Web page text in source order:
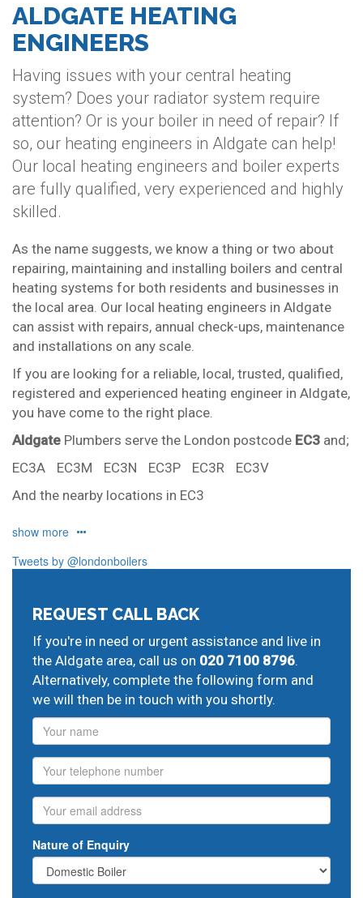
ALDGATE HEATING
ENGINEERS
Having issues with your central heating
system? Does your radiator system require
attention? Or is your boiler in need of repair? If
so, our heating engineers in Aldgate can help!
Our local heating engineers and boiler experts
are fully qualified, very experienced and highly
skilled.
As the name suggests, we know a thing or two about
repairing, maintaining and installing boilers and central
heating systems for both residents and businesses in
the local area. Our local heating engineers in Aldgate
can assist with repairs, annual check-ups, maintenance
and installations on any scale.
If you are looking for a reliable, local, trusted, qualified,
registered and experienced heating engineer in Aldgate,
you have come to the right place.
Aldgate Plumbers serve the London postcode EC3 and;
EC3A
EC3M EC3N EC3P EC3R
EC3V
And the nearby locations in EC3
post codes:
And provide all forms of boiler repairs, heating
engineering and drainage services in central and
greater London:
Moorgateideal boiler repairs, Liverpool Street
replace central heating,
Stepneyideal boiler repairs,
replacement,Bermondseyheating service contracts,
Boroughlocal plumbing,Southwark
installation,Waterlooboiler breakdown insurance,Fleet
Streethot water problems,
engineers,plumbing leak repair
show more
Tweets by @londonboilers
REQUEST CALL BACK
If you're in need or urgent assistance and live in
the Aldgate area, call us on 020 7100 8796.
Alternatively, complete the following form and
we will then be in touch with you shortly.
Name
Phone
Email
Nature of Enquiry